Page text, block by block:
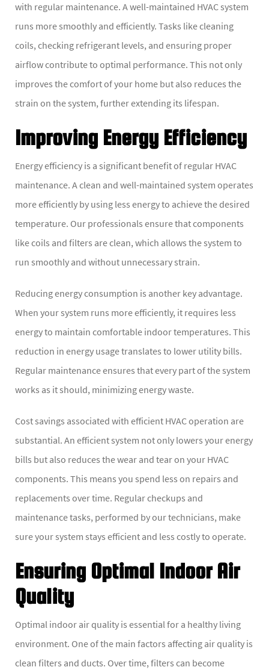
with regular maintenance. A well-maintained HVAC system
runs more smoothly and efficiently. Tasks like cleaning
coils, checking refrigerant levels, and ensuring proper
airflow contribute to optimal performance. This not only
improves the comfort of your home but also reduces the
strain on the system, further extending its lifespan.
Improving Energy Efficiency
Energy efficiency is a significant benefit of regular HVAC
maintenance. A clean and well-maintained system operates
more efficiently by using less energy to achieve the desired
temperature. Our professionals ensure that components
like coils and filters are clean, which allows the system to
run smoothly and without unnecessary strain.
Reducing energy consumption is another key advantage.
When your system runs more efficiently, it requires less
energy to maintain comfortable indoor temperatures. This
reduction in energy usage translates to lower utility bills.
Regular maintenance ensures that every part of the system
works as it should, minimizing energy waste.
Cost savings associated with efficient HVAC operation are
substantial. An efficient system not only lowers your energy
bills but also reduces the wear and tear on your HVAC
components. This means you spend less on repairs and
replacements over time. Regular checkups and
maintenance tasks, performed by our technicians, make
sure your system stays efficient and less costly to operate.
Ensuring Optimal Indoor Air
Quality
Optimal indoor air quality is essential for a healthy living
environment. One of the main factors affecting air quality is
clean filters and ducts. Over time, filters can become